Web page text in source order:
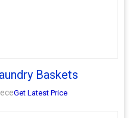
Baskets
Get Latest Price